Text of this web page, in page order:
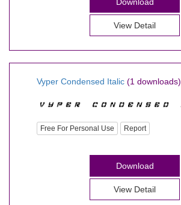
View Detail
Vyper Condensed Italic (1 downloads)
Free For Personal Use Report
Download
View Detail